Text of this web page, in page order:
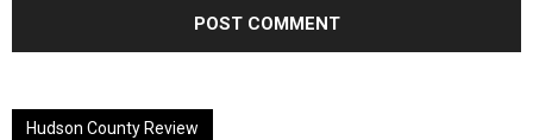
Hudson County Review